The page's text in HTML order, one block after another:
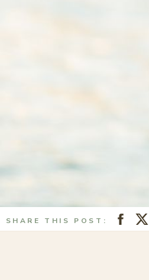
SHARE THIS POST: